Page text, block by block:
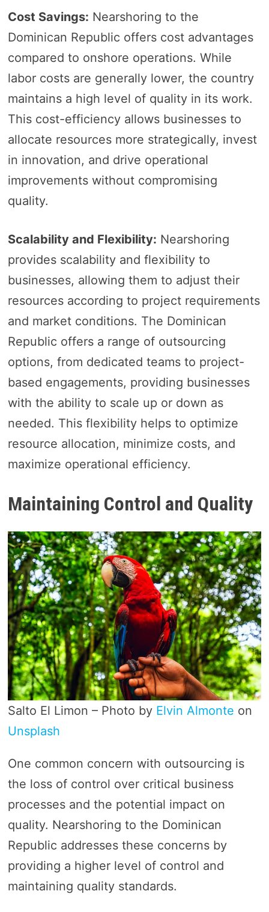
Cost Savings: Nearshoring to the
Dominican Republic offers cost advantages
compared to onshore operations. While
labor costs are generally lower, the country
maintains a high level of quality in its work.
This cost-efficiency allows businesses to
allocate resources more strategically, invest
in innovation, and drive operational
improvements without compromising
quality.
Scalability and Flexibility: Nearshoring
provides scalability and flexibility to
businesses, allowing them to adjust their
resources according to project requirements
and market conditions. The Dominican
Republic offers a range of outsourcing
options, from dedicated teams to project-
based engagements, providing businesses
with the ability to scale up or down as
needed. This flexibility helps to optimize
resource allocation, minimize costs, and
maximize operational efficiency.
Maintaining Control and Quality
Salto El Limon – Photo by Elvin Almonte on
Unsplash
One common concern with outsourcing is
the loss of control over critical business
processes and the potential impact on
quality. Nearshoring to the Dominican
Republic addresses these concerns by
providing a higher level of control and
maintaining quality standards.